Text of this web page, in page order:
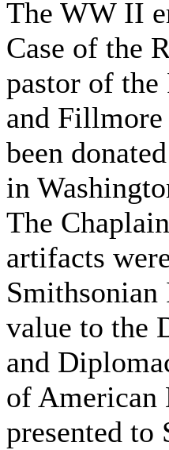
The WW II
Case of the
pastor of
and Fillmore
been
in
The
artifacts
value to the
and
of American
presented to